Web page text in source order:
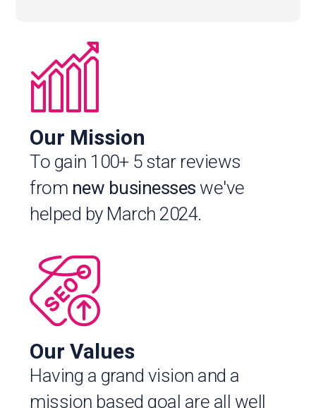
Our Mission
To gain 100+ 5 star reviews
from new businesses we've
helped by March 2024.
Our Values
Having a grand vision and a
mission based goal are all well